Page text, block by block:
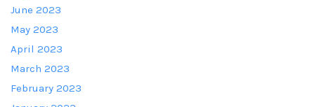
June 2023
May 2023
April 2023
March 2023
February 2023